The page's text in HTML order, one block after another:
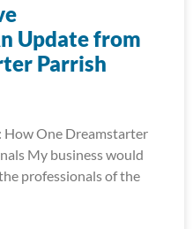
Update from
Parrish
How One Dreamstarter
My business would
professionals of the